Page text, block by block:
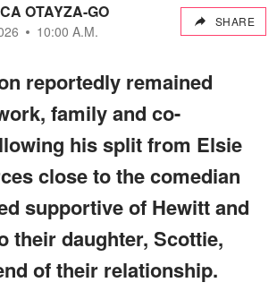
OTAYZA-GO
10:00 A.M.
SHARE
reportedly remained
family and co-
his split from Elsie
close to the comedian
supportive of Hewitt and
their daughter, Scottie,
of their relationship.